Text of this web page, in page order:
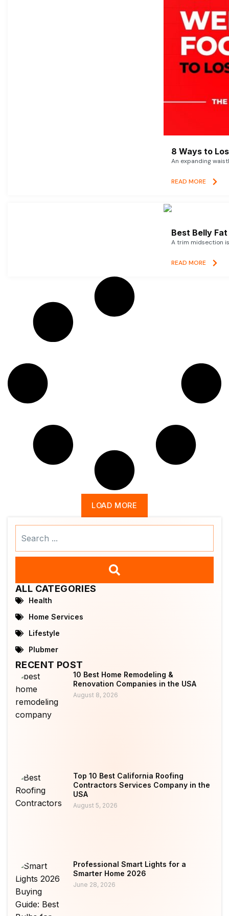
8 Ways to
An expanding
READ MORE
Best Belly
A trim midsection
READ MORE
LOAD MORE
ALL CATEGORIES
Health
Home Services
Lifestyle
Plubmer
RECENT POST
10 Best Home Remodeling &
Renovation Companies in the USA
August 8, 2026
Top 10 Best California Roofing
Contractors Services Company in the
USA
August 5, 2026
Professional Smart Lights for a
Smarter Home 2026
June 28, 2026